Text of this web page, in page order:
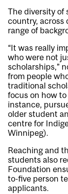
The diversity of
country, across
range of
“It was really
who were not
scholarships,”
from people
traditional
focus on how
instance,
older student
centre for
Winnipeg).
Reaching and
students also
Foundation
to-five person
applicants.